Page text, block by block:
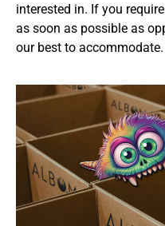
interested in. If you
as soon as possible as
our best to accommodate.